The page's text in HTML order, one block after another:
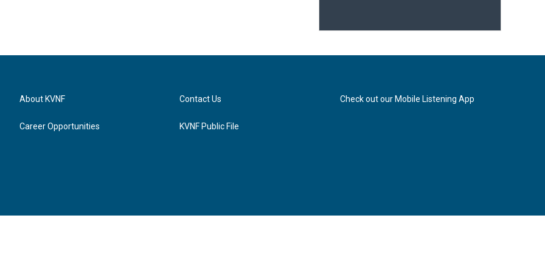
About KVNF
Career Opportunities
Contact Us
KVNF Public File
Check out our Mobile Listening App